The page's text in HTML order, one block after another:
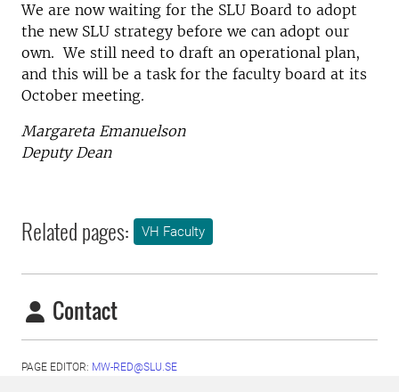
We are now waiting for the SLU Board to adopt
the new SLU strategy before we can adopt our
own. We still need to draft an operational plan,
and this will be a task for the faculty board at its
October meeting.
Margareta Emanuelson
Deputy Dean
Related pages: VH Faculty
Contact
PAGE EDITOR: MW-RED@SLU.SE